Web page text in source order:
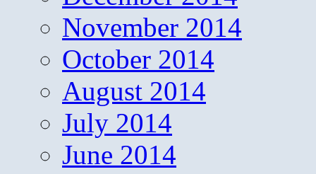
November 2014
October 2014
August 2014
July 2014
June 2014